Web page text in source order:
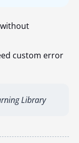
custom error
Library